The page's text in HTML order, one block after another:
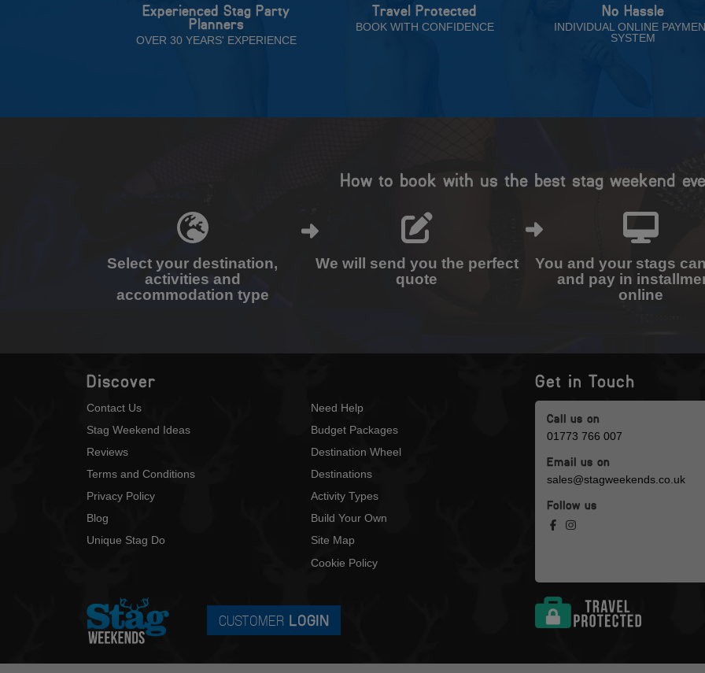
Experienced Stag Party
Planners
OVER 30 YEARS' EXPERIENCE
Travel Protected
BOOK WITH CONFIDENCE
No Hassle
INDIVIDUAL ONLINE
SYSTEM
How to book with us the best stag weekend
Select your destination,
activities and
accommodation type
We will send you the perfect
quote
You and your stags
and pay in
online
Discover
Contact Us
Stag Weekend Ideas
Reviews
Terms and Conditions
Privacy Policy
Blog
Unique Stag Do
Need Help
Budget Packages
Destination Wheel
Destinations
Activity Types
Build Your Own
Site Map
Cookie Policy
Get in Touch
Call us on
01773 766 007
Email us on
sales@stagweekends.co.uk
Follow us
CUSTOMER LOGIN